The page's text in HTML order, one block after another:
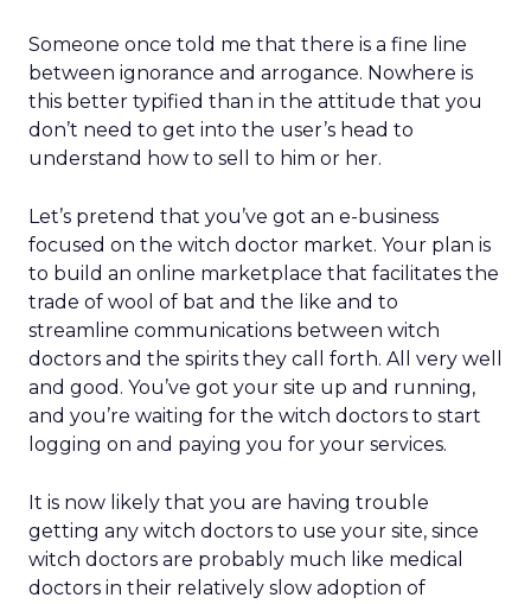
Someone once told me that there is a fine line
between ignorance and arrogance. Nowhere is
this better typified than in the attitude that you
don’t need to get into the user’s head to
understand how to sell to him or her.
Let’s pretend that you’ve got an e-business
focused on the witch doctor market. Your plan is
to build an online marketplace that facilitates the
trade of wool of bat and the like and to
streamline communications between witch
doctors and the spirits they call forth. All very well
and good. You’ve got your site up and running,
and you’re waiting for the witch doctors to start
logging on and paying you for your services.
It is now likely that you are having trouble
getting any witch doctors to use your site, since
witch doctors are probably much like medical
doctors in their relatively slow adoption of